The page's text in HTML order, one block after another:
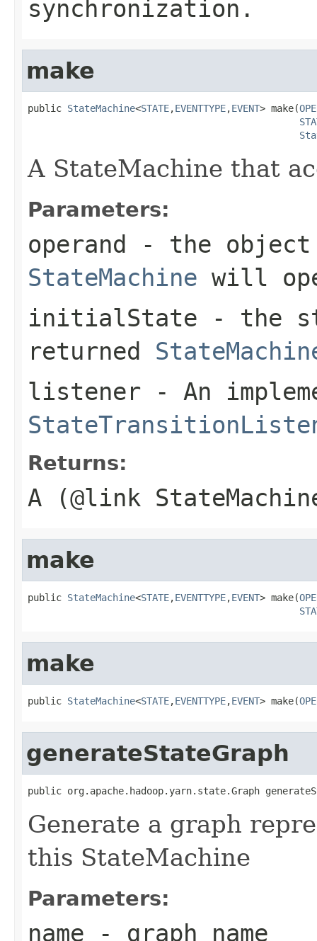
synchronization.
make
public StateMachine<STATE,EVENTTYPE,EVENT> make(
A StateMachine that
Parameters:
operand - the object
StateMachine will
initialState - the
returned
listener - An
Returns:
A (@link
make
public StateMachine<STATE,EVENTTYPE,EVENT> make(
make
public StateMachine<STATE,EVENTTYPE,EVENT> make(
generateStateGraph
public org.apache.hadoop.yarn.state.Graph
Generate a graph
this StateMachine
Parameters:
name - graph name